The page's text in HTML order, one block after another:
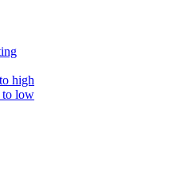
high
to low